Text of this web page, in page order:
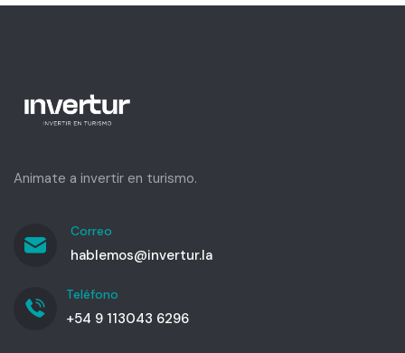
Animate a invertir en turismo.
Correo
hablemos@invertur.la
Teléfono
+54 9 113043 6296